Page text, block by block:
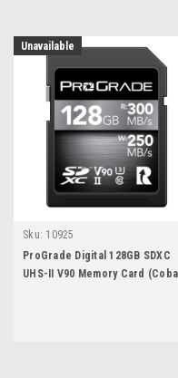
Unavailable
Sku: 10925
ProGrade Digital 128GB SDXC
UHS-II V90 Memory Card